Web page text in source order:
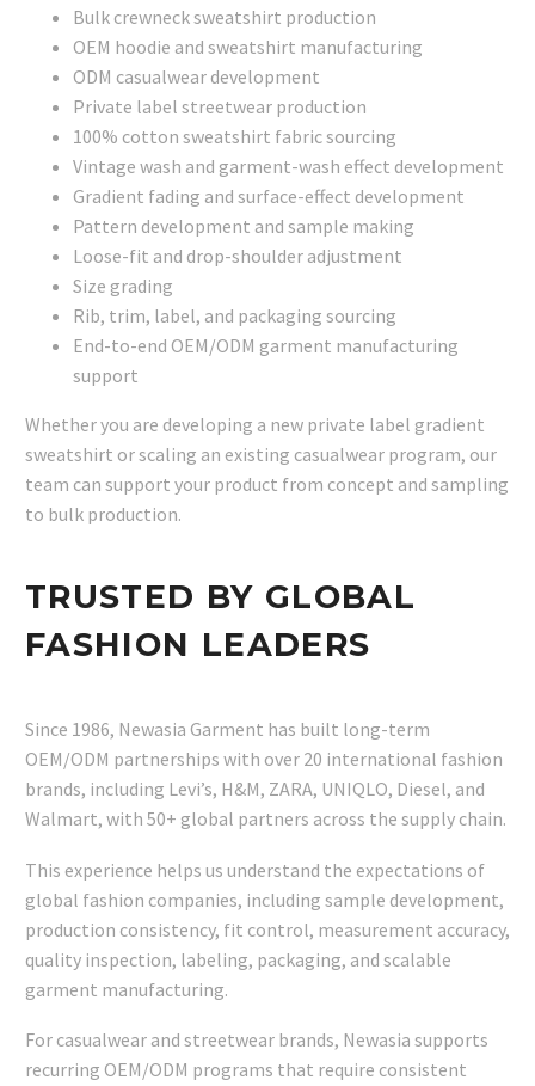
Bulk crewneck sweatshirt production
OEM hoodie and sweatshirt manufacturing
ODM casualwear development
Private label streetwear production
100% cotton sweatshirt fabric sourcing
Vintage wash and garment-wash effect development
Gradient fading and surface-effect development
Pattern development and sample making
Loose-fit and drop-shoulder adjustment
Size grading
Rib, trim, label, and packaging sourcing
End-to-end OEM/ODM garment manufacturing
support
Whether you are developing a new private label gradient
sweatshirt or scaling an existing casualwear program, our
team can support your product from concept and sampling
to bulk production.
TRUSTED BY GLOBAL
FASHION LEADERS
Since 1986, Newasia Garment has built long-term
OEM/ODM partnerships with over 20 international fashion
brands, including Levi’s, H&M, ZARA, UNIQLO, Diesel, and
Walmart, with 50+ global partners across the supply chain.
This experience helps us understand the expectations of
global fashion companies, including sample development,
production consistency, fit control, measurement accuracy,
quality inspection, labeling, packaging, and scalable
garment manufacturing.
For casualwear and streetwear brands, Newasia supports
recurring OEM/ODM programs that require consistent